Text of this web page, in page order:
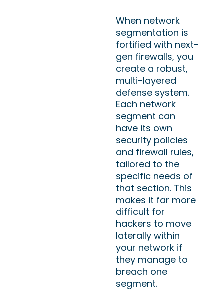
When network
segmentation is
fortified with next-
gen firewalls, you
create a robust,
multi-layered
defense system.
Each network
segment can
have its own
security policies
and firewall rules,
tailored to the
specific needs of
that section. This
makes it far more
difficult for
hackers to move
laterally within
your network if
they manage to
breach one
segment.